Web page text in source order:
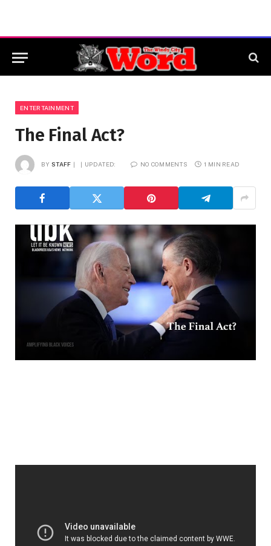
ENTERTAINMENT
The Final Act?
BY STAFF UPDATED: NO COMMENTS 1 MIN READ